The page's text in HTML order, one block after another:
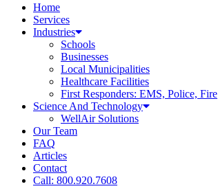
Home
Services
Industries
Schools
Businesses
Local Municipalities
Healthcare Facilities
First Responders: EMS, Police, Fire
Science And Technology
WellAir Solutions
Our Team
FAQ
Articles
Contact
Call: 800.920.7608